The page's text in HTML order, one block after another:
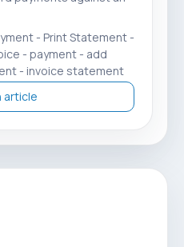
- Print Statement -
- payment - add
- invoice statement
article